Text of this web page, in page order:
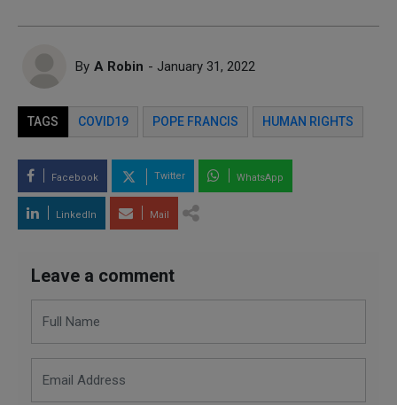
By A Robin - January 31, 2022
TAGS COVID19 POPE FRANCIS HUMAN RIGHTS
Facebook Twitter WhatsApp
LinkedIn Mail
Leave a comment